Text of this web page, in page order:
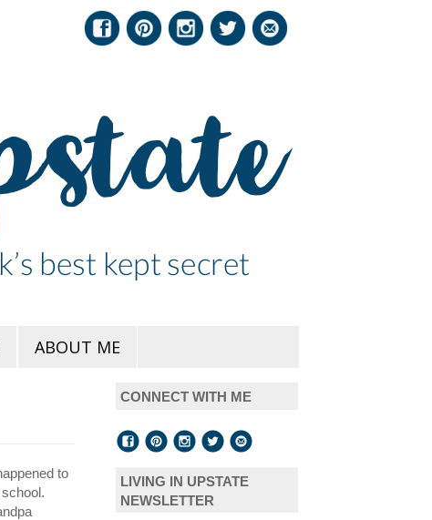
ABOUT ME
to
CONNECT WITH ME
LIVING IN UPSTATE
NEWSLETTER